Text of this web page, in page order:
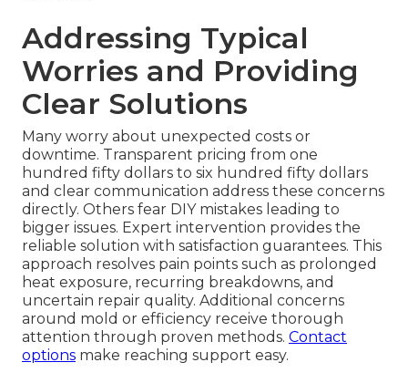
Addressing Typical
Worries and Providing
Clear Solutions
Many worry about unexpected costs or
downtime. Transparent pricing from one
hundred fifty dollars to six hundred fifty dollars
and clear communication address these concerns
directly. Others fear DIY mistakes leading to
bigger issues. Expert intervention provides the
reliable solution with satisfaction guarantees. This
approach resolves pain points such as prolonged
heat exposure, recurring breakdowns, and
uncertain repair quality. Additional concerns
around mold or efficiency receive thorough
attention through proven methods. Contact
options make reaching support easy.